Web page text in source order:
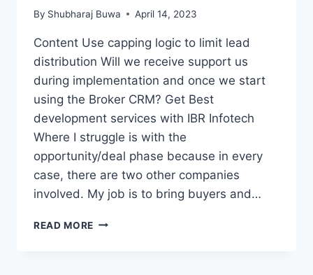
By Shubharaj Buwa April 14, 2023
Content Use capping logic to limit lead
distribution Will we receive support us
during implementation and once we start
using the Broker CRM? Get Best
development services with IBR Infotech
Where I struggle is with the
opportunity/deal phase because in every
case, there are two other companies
involved. My job is to bring buyers and…
READ MORE INDUSTRY